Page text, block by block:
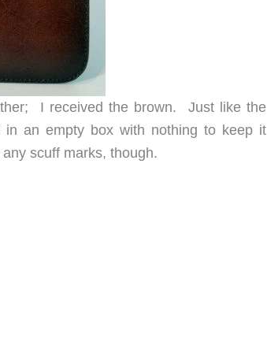
I received the brown. Just like the
in an empty box with nothing to keep it
scuff marks, though.